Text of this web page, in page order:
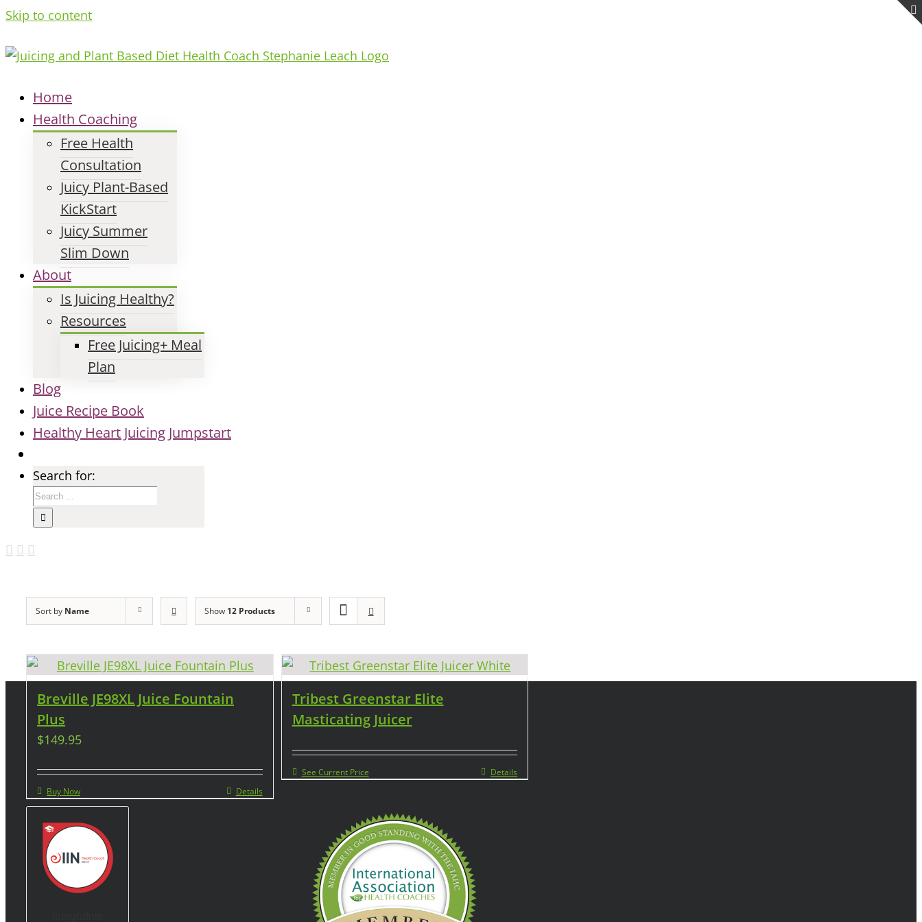
Skip to content
Home
Health Coaching
Free Health
Consultation
Juicy Plant-Based
KickStart
Juicy Summer
Slim Down
About
Is Juicing Healthy?
Resources
Free Juicing+ Meal
Plan
Blog
Juice Recipe Book
Healthy Heart Juicing Jumpstart
Search for:
Sort by Name Show 12 Products
Breville JE98XL Juice Fountain
Plus
$149.95
Buy Now Details
Tribest Greenstar Elite
Masticating Juicer
See Current Price Details